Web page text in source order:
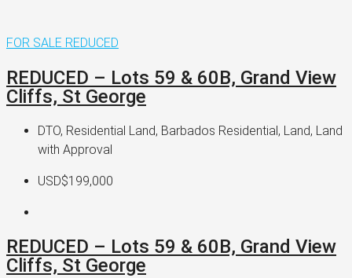
FOR SALE REDUCED
REDUCED – Lots 59 & 60B, Grand View
Cliffs, St George
DTO, Residential Land, Barbados Residential, Land, Land
with Approval
USD$199,000
REDUCED – Lots 59 & 60B, Grand View
Cliffs, St George